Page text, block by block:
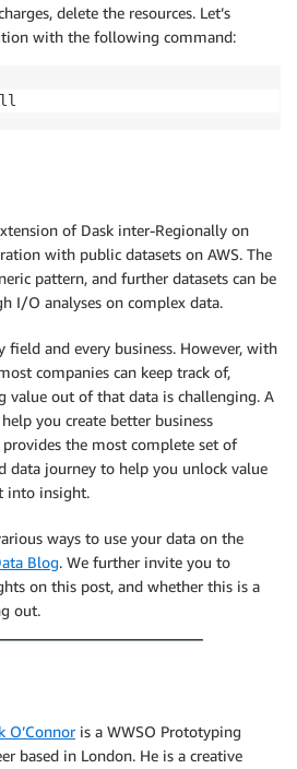
delete the resources. Let’s
with the following command:
of Dask inter-Regionally on
with public datasets on AWS. The
pattern, and further datasets can be
I/O analyses on complex data.
field and every business. However, with
companies can keep track of,
value out of that data is challenging. A
you create better business
the most complete set of
data journey to help you unlock value
into insight.
ways to use your data on the
Blog. We further invite you to
on this post, and whether this is a
out.
O’Connoris a WWSO Prototyping
based in London. He is a creative